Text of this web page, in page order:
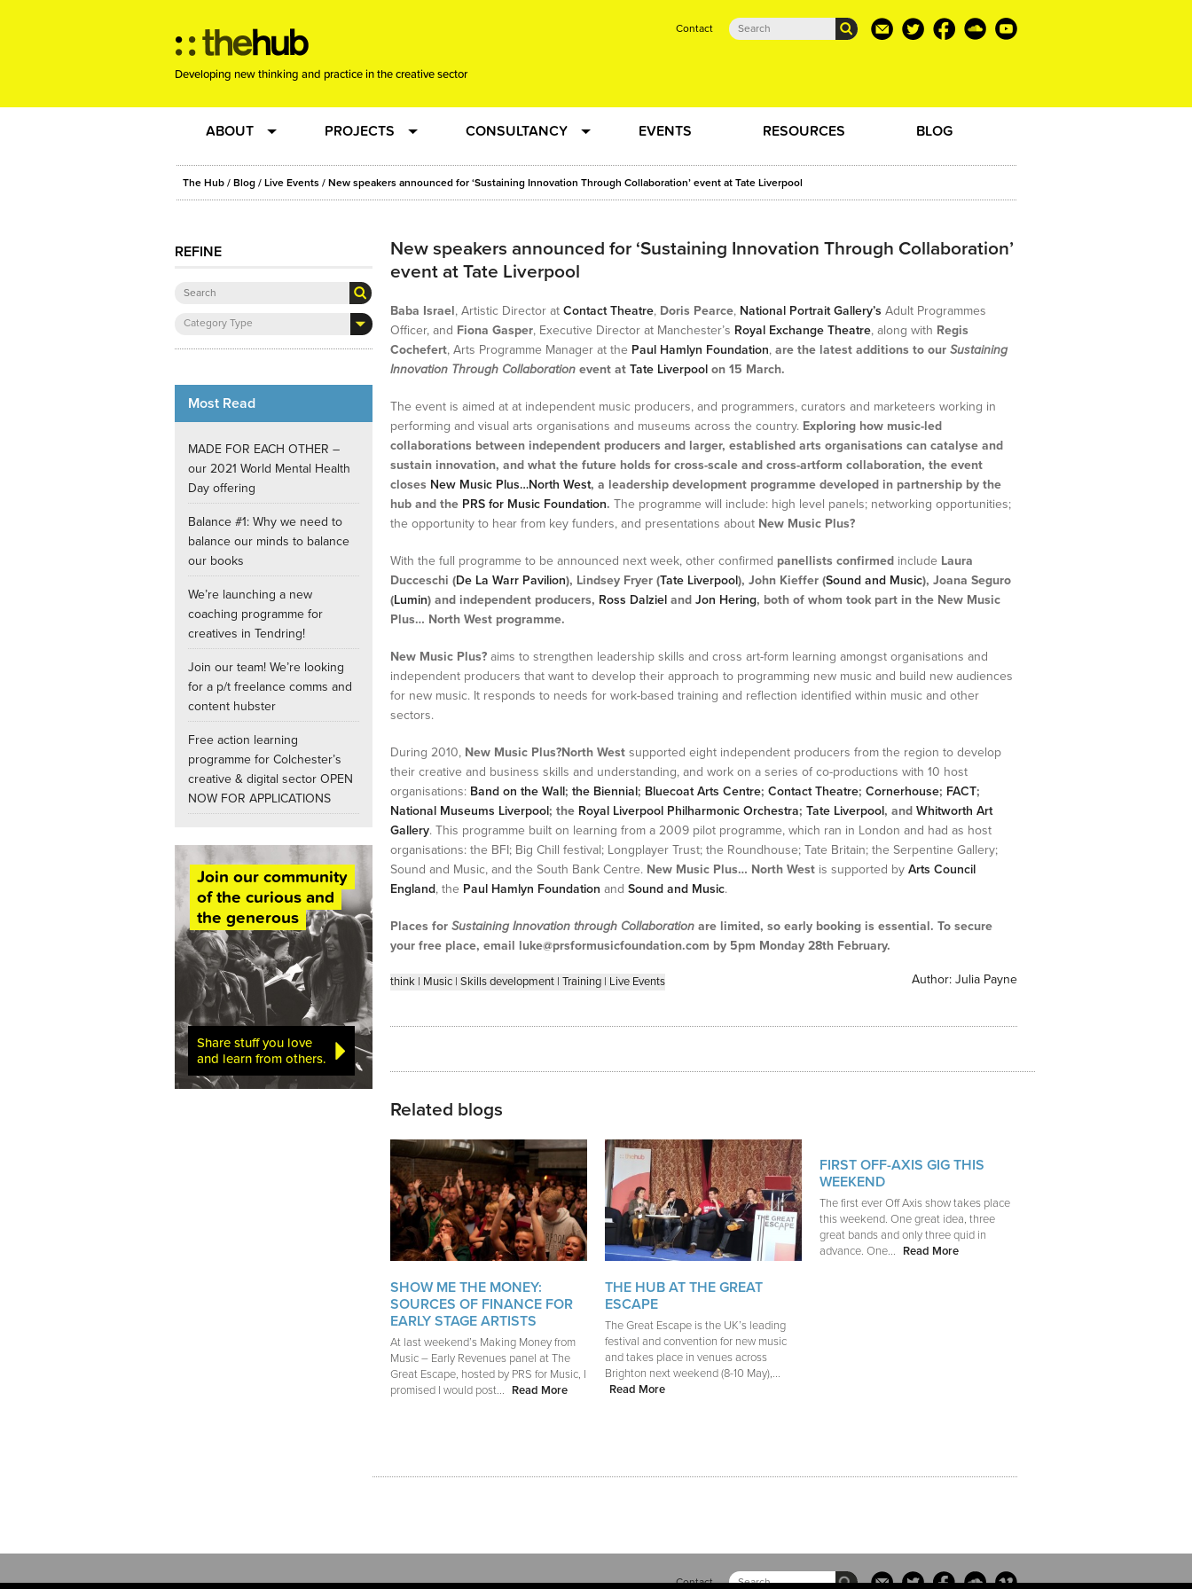
Contact
Developing new thinking and practice in the creative sector
ABOUT
Team
Community
PROJECTS
RE-SET: virtual action learning for artists and creative freelancers
New Music Plus…
Phrased & Confused
CONSULTANCY
Research
Talent Development
Creative Production
EVENTS RESOURCES BLOG
The Hub / Blog / Live Events / New speakers announced for ‘Sustaining Innovation Through Collaboration’ event at Tate Liverpool
REFINE
Category Type
Most Read
MADE FOR EACH OTHER –
our 2021 World Mental Health
Day offering
Balance #1: Why we need to
balance our minds to balance
our books
We’re launching a new
coaching programme for
creatives in Tendring!
Join our team! We’re looking
for a p/t freelance comms and
content hubster
Free action learning
programme for Colchester’s
creative & digital sector OPEN
NOW FOR APPLICATIONS
Join our community
of the curious and
the generous
Share stuff you love
and learn from others.
New speakers announced for ‘Sustaining Innovation Through Collaboration’
event at Tate Liverpool
Baba Israel, Artistic Director at Contact Theatre, Doris Pearce, National Portrait Gallery’s Adult Programmes
Officer, and Fiona Gasper, Executive Director at Manchester’s Royal Exchange Theatre, along with Regis
Cochefert, Arts Programme Manager at the Paul Hamlyn Foundation, are the latest additions to our Sustaining
Innovation Through Collaboration event at Tate Liverpoolon 15 March.
The event is aimed at at independent music producers, and programmers, curators and marketeers working in
performing and visual arts organisations and museums across the country. Exploring how music-led
collaborations between independent producers and larger, established arts organisations can catalyse and
sustain innovation, and what the future holds for cross-scale and cross-artform collaboration, the event
closes New Music Plus…North West, a leadership development programme developed in partnership by the
hub and the PRS for Music Foundation. The programme will include: high level panels; networking opportunities;
the opportunity to hear from key funders, and presentations about New Music Plus?
With the full programme to be announced next week, other confirmed panellists confirmed include Laura
Ducceschi (De La Warr Pavilion), Lindsey Fryer (Tate Liverpool), John Kieffer (Sound and Music), Joana Seguro
(Lumin) and independent producers, Ross Dalziel and Jon Hering, both of whom took part in the New Music
Plus… North West programme.
New Music Plus?aims to strengthen leadership skills and cross art-form learning amongst organisations and
independent producers that want to develop their approach to programming new music and build new audiences
for new music. It responds to needs for work-based training and reflection identified within music and other
sectors.
During 2010, New Music Plus?North West supported eight independent producers from the region to develop
their creative and business skills and understanding, and work on a series of co-productions with 10 host
organisations: Band on the Wall; the Biennial; Bluecoat Arts Centre; Contact Theatre; Cornerhouse; FACT;
National Museums Liverpool; the Royal Liverpool Philharmonic Orchestra; Tate Liverpool, and Whitworth Art
Gallery. This programme built on learning from a 2009 pilot programme, which ran in London and had as host
organisations: the BFI; Big Chill festival; Longplayer Trust; the Roundhouse; Tate Britain; the Serpentine Gallery;
Sound and Music, and the South Bank Centre. New Music Plus… North West is supported by Arts Council
England, the Paul Hamlyn Foundation and Sound and Music.
Places for Sustaining Innovation through Collaboration are limited, so early booking is essential. To secure
your free place, email luke@prsformusicfoundation.com by 5pm Monday 28th February.
think| Music| Skills development| Training| Live Events Author: Julia Payne
Related blogs
SHOW ME THE MONEY:
SOURCES OF FINANCE FOR
EARLY STAGE ARTISTS
At last weekend’s Making Money from
Music – Early Revenues panel at The
Great Escape, hosted by PRS for Music, I
promised I would post...
Read More
THE HUB AT THE GREAT
ESCAPE
The Great Escape is the UK’s leading
festival and convention for new music
and takes place in venues across
Brighton next weekend (8-10 May),...
Read More
FIRST OFF-AXIS GIG THIS
WEEKEND
The first ever Off Axis show takes place
this weekend. One great idea, three
great bands and only three quid in
advance. One...
Read More
Contact